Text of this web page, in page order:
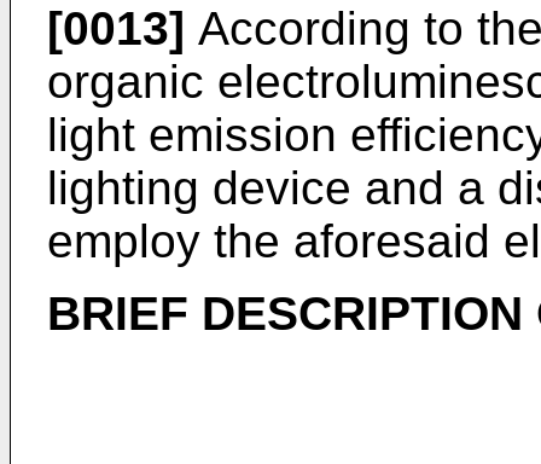
[0013] According to
organic
light emission
lighting device and a
employ the aforesaid
BRIEF